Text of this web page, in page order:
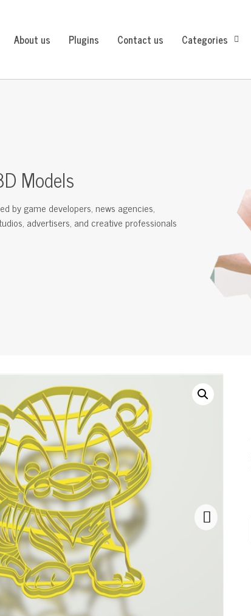
About us Plugins Contact us Categories
Models
by game developers, news agencies,
advertisers, and creative professionals